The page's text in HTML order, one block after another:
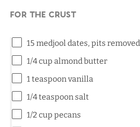
For the crust
15 medjool dates, pits removed
1/4 cup almond butter
1 teaspoonvanilla
1/4 teaspoon salt
1/2 cup pecans